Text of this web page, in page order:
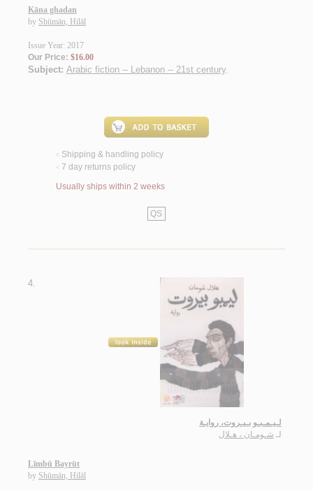
Kāna ghadan
by Shūmān, Hilāl
Issue Year: 2017
Our Price: $16.00
Subject: Arabic fiction -- Lebanon -- 21st century.
< Shipping & handling policy
< 7 day returns policy
Usually ships within 2 weeks
QS
4.
لـيـمـبـو بـيـروت، روايـة
لـ شـومـان ، هـلال
Līmbū Bayrūt
by Shūmān, Hilāl